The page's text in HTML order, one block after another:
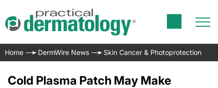
Home DermWire News Skin Cancer & Photoprotection
Cold Plasma Patch May Make